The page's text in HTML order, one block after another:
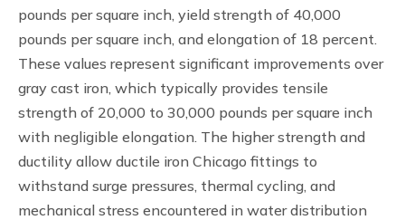
pounds per square inch, yield strength of 40,000
pounds per square inch, and elongation of 18 percent.
These values represent significant improvements over
gray cast iron, which typically provides tensile
strength of 20,000 to 30,000 pounds per square inch
with negligible elongation. The higher strength and
ductility allow ductile iron Chicago fittings to
withstand surge pressures, thermal cycling, and
mechanical stress encountered in water distribution